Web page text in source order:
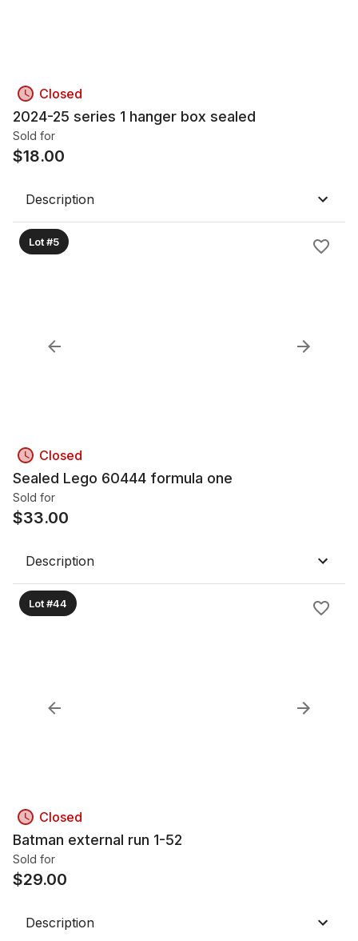
Closed
2024-25 series 1 hanger box sealed
Sold for
$18.00
Description
Lot #5
Closed
Sealed Lego 60444 formula one
Sold for
$33.00
Description
Lot #44
Closed
Batman external run 1-52
Sold for
$29.00
Description